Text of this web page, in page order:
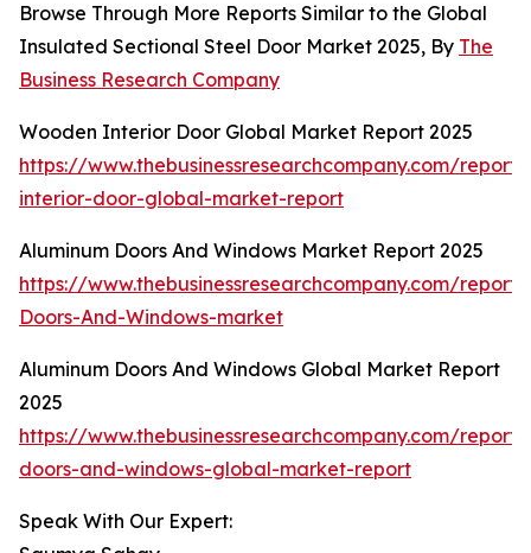
Browse Through More Reports Similar to the Global
Insulated Sectional Steel Door Market 2025, By The
Business Research Company
Wooden Interior Door Global Market Report 2025
https://www.thebusinessresearchcompany.com/
interior-door-global-market-report
Aluminum Doors And Windows Market Report 2025
https://www.thebusinessresearchcompany.com/report/
Doors-And-Windows-market
Aluminum Doors And Windows Global Market Report
2025
https://www.thebusinessresearchcompany.com/
doors-and-windows-global-market-report
Speak With Our Expert: